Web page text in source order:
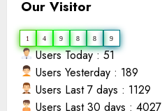
Our Visitor
1 4 9 8 8 9
Users Today : 51
Users Yesterday : 189
Users Last 7 days : 1129
Users Last 30 days : 4027